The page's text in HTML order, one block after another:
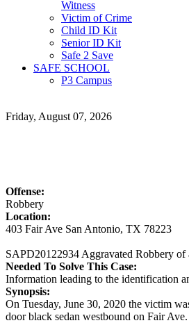
Witness
Victim of Crime
Child ID Kit
Senior ID Kit
Safe 2 Save
SAFE SCHOOL
P3 Campus
Friday, August 07, 2026
Offense:
Robbery
Location:
403 Fair Ave San Antonio, TX 78223
SAPD20122934 Aggravated Robbery of
Needed To Solve This Case:
Information leading to the identification
Synopsis:
On Tuesday, June 30, 2020 the victim
door black sedan westbound on Fair Ave.